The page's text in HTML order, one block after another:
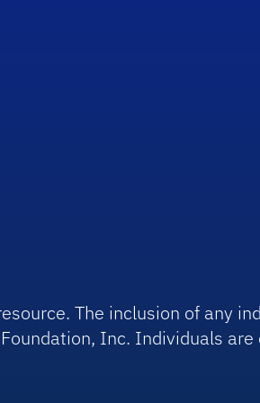
The inclusion of any
Inc. Individuals